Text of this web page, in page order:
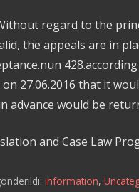
regard to the
the appeals are in
27.06.2016 that it
advance would be
and Case Law
information,